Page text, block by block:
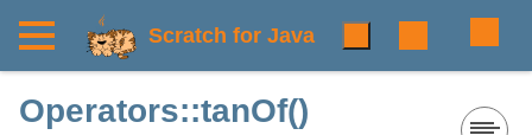
Scratch for Java
Operators::tanOf()